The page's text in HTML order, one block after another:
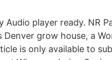
Audio player ready. NR
grow house, a
is only available to